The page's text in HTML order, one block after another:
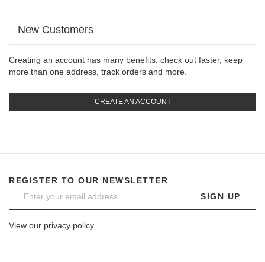
New Customers
Creating an account has many benefits: check out faster, keep
more than one address, track orders and more.
CREATE AN ACCOUNT
REGISTER TO OUR NEWSLETTER
SIGN UP
View our privacy policy